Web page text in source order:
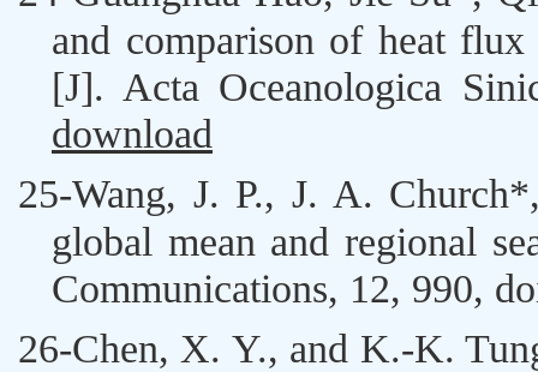
and comparison of heat
[J]. Acta Oceanologica
download
25-Wang, J. P., J. A.
global mean and regional
Communications, 12, 990,
26-Chen, X. Y., and K.-K.